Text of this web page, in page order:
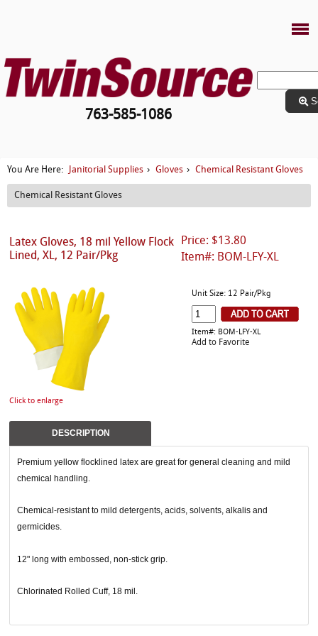
763-585-1086
You Are Here: Janitorial Supplies › Gloves › Chemical Resistant Gloves
Chemical Resistant Gloves
Price: $13.80
Item#: BOM-LFY-XL
Latex Gloves, 18 mil Yellow Flock
Lined, XL, 12 Pair/Pkg
Click to enlarge
Unit Size: 12 Pair/Pkg
Item#: BOM-LFY-XL
Add to Favorite
DESCRIPTION
Premium yellow flocklined latex are great for general cleaning and mild
chemical handling.
Chemical-resistant to mild detergents, acids, solvents, alkalis and
germicides.
12" long with embossed, non-stick grip.
Chlorinated Rolled Cuff, 18 mil.